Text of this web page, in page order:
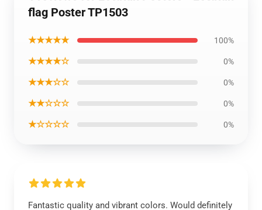
flag Poster TP1503
★★★★★ 100%
★★★★☆ 0%
★★★☆☆ 0%
★★☆☆☆ 0%
★☆☆☆☆ 0%
Fantastic quality and vibrant colors. Would definitely